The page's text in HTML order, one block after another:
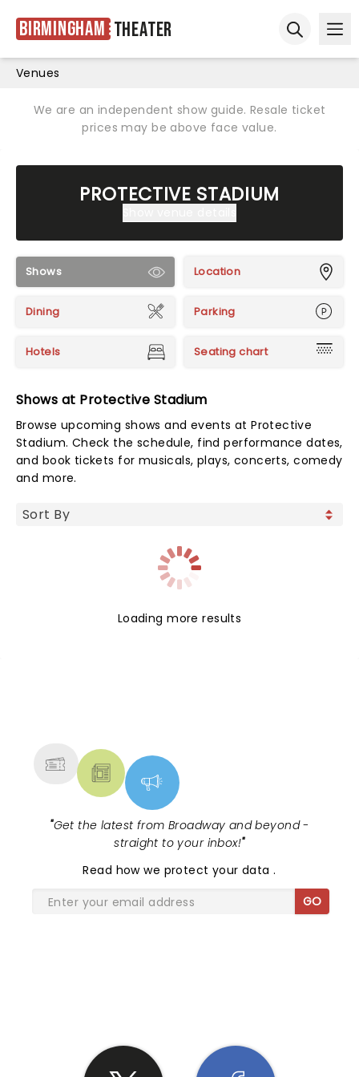
Birmingham Theater
Venues
We are an independent show guide. Resale ticket
prices may be above face value.
PROTECTIVE STADIUM
Shows Location
Dining Parking
Hotels Seating chart
Shows at Protective Stadium
Browse upcoming shows and events at Protective
Stadium. Check the schedule, find performance dates,
and book tickets for musicals, plays, concerts, comedy
and more.
Loading more results
"Get the latest from Broadway and beyond -
straight to your inbox!"
Read how we protect your data.
GO